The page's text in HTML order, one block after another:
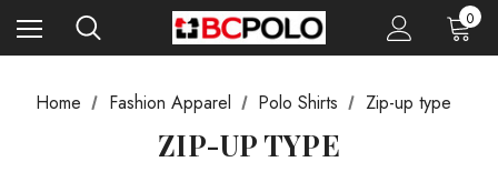
0
Home Fashion Apparel Polo Shirts Zip-up type
ZIP-UP TYPE